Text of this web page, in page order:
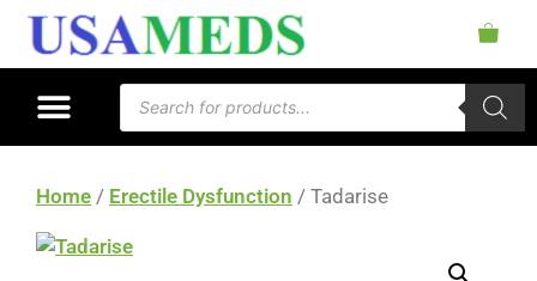
Home / Erectile Dysfunction / Tadarise